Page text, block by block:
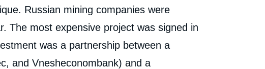
Russian mining companies were
The most expensive project was signed in
was a partnership between a
and Vnesheconombank) and a